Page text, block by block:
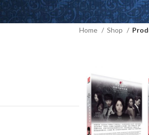
Home Shop